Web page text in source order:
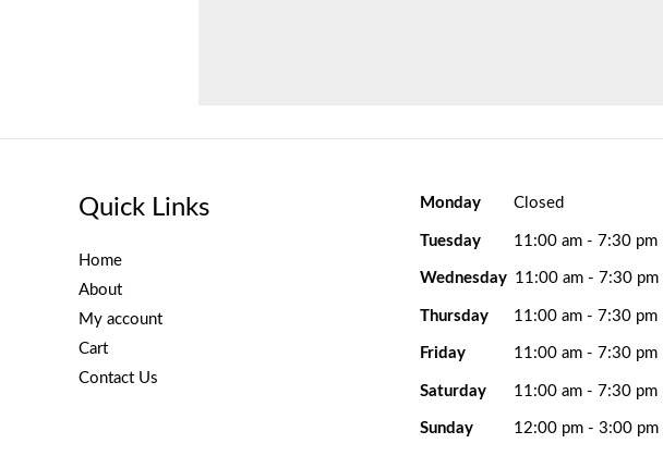
Quick Links
Home
About
My account
Cart
Contact Us
Monday Closed
Tuesday 11:00 am - 7:30 pm
Wednesday 11:00 am - 7:30 pm
Thursday 11:00 am - 7:30 pm
Friday 11:00 am - 7:30 pm
Saturday 11:00 am - 7:30 pm
Sunday 12:00 pm - 3:00 pm